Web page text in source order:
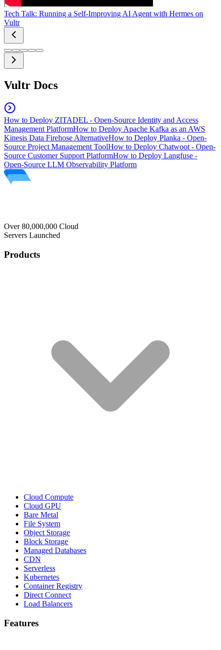
Tech Talk: Running a Self-Improving AI Agent with Hermes on
Vultr
Vultr Docs
How to Deploy ZITADEL - Open-Source Identity and Access
Management PlatformHow to Deploy Apache Kafka as an AWS
Kinesis Data Firehose AlternativeHow to Deploy Planka - Open-
Source Project Management ToolHow to Deploy Chatwoot - Open-
Source Customer Support PlatformHow to Deploy Langfuse -
Open-Source LLM Observability Platform
Over 80,000,000 Cloud
Servers Launched
Products
Cloud Compute
Cloud GPU
Bare Metal
File System
Object Storage
Block Storage
Managed Databases
CDN
Serverless
Kubernetes
Container Registry
Direct Connect
Load Balancers
Features